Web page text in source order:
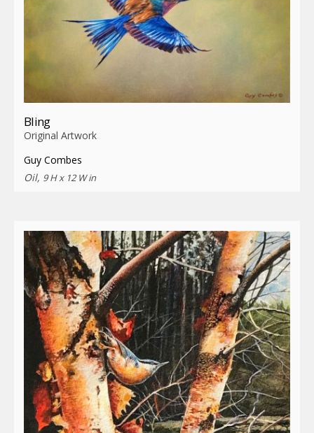
Bling
Original Artwork
Guy Combes
Oil, 9 H x 12 W in